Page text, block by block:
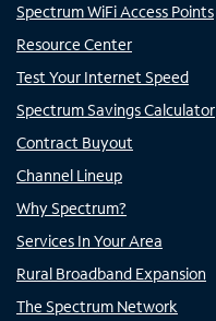
Spectrum WiFi Access Points
Resource Center
Test Your Internet Speed
Spectrum Savings Calculator
Contract Buyout
Channel Lineup
Why Spectrum?
Services In Your Area
Rural Broadband Expansion
The Spectrum Network